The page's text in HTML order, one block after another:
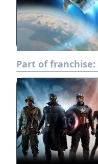
Part of franchise: